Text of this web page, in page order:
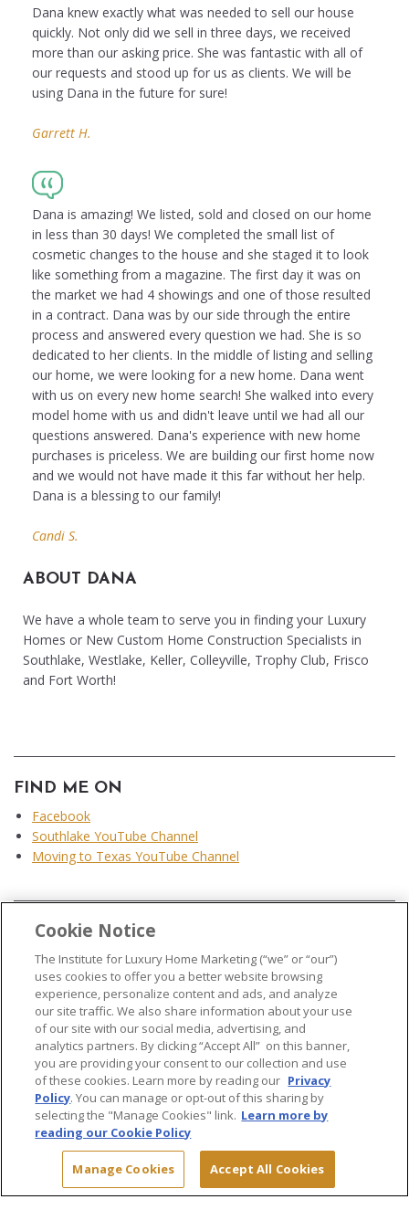
Dana knew exactly what was needed to sell our house
quickly. Not only did we sell in three days, we received
more than our asking price. She was fantastic with all of
our requests and stood up for us as clients. We will be
using Dana in the future for sure!
Garrett H.
Dana is amazing! We listed, sold and closed on our home
in less than 30 days! We completed the small list of
cosmetic changes to the house and she staged it to look
like something from a magazine. The first day it was on
the market we had 4 showings and one of those resulted
in a contract. Dana was by our side through the entire
process and answered every question we had. She is so
dedicated to her clients. In the middle of listing and selling
our home, we were looking for a new home. Dana went
with us on every new home search! She walked into every
model home with us and didn't leave until we had all our
questions answered. Dana's experience with new home
purchases is priceless. We are building our first home now
and we would not have made it this far without her help.
Dana is a blessing to our family!
Candi S.
ABOUT DANA
We have a whole team to serve you in finding your Luxury
Homes or New Custom Home Construction Specialists in
Southlake, Westlake, Keller, Colleyville, Trophy Club, Frisco
and Fort Worth!
FIND ME ON
Facebook
Southlake YouTube Channel
Moving to Texas YouTube Channel
© 2026 The Institute for Luxury Home Marketing. All rights reserved..
"Certified Luxury Home Marketing Specialist®", "Million Dollar Guild®" and
the associated logos aretrademarksof The Institute for Luxury Home
Marketing and may not be used without permission.
Terms & Conditions Privacy
Cookie Notice
The Institute for Luxury Home Marketing (“we” or “our”)
uses cookies to offer you a better website browsing
experience, personalize content and ads, and analyze
our site traffic. We also share information about your use
of our site with our social media, advertising, and
analytics partners. By clicking “Accept All” on this banner,
you are providing your consent to our collection and use
of these cookies. Learn more by reading our Privacy
Policy. You can manage or opt-out of this sharing by
selecting the "Manage Cookies" link. Learn more by
reading our Cookie Policy
Manage Cookies Accept All Cookies